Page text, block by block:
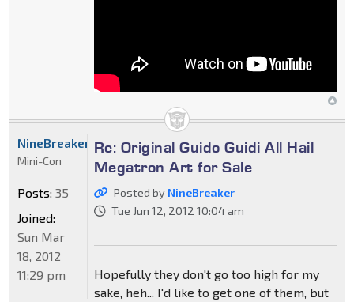
Re: Original Guido Guidi All Hail
Megatron Art for Sale
Posted by NineBreaker
Tue Jun 12, 2012 10:04 am
Hopefully they don't go too high for my
sake, heh... I'd like to get one of them, but
NineBreaker
Mini-Con
Posts: 35
Joined:
Sun Mar
18, 2012
11:29 pm